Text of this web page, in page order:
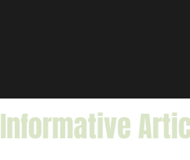
Informative